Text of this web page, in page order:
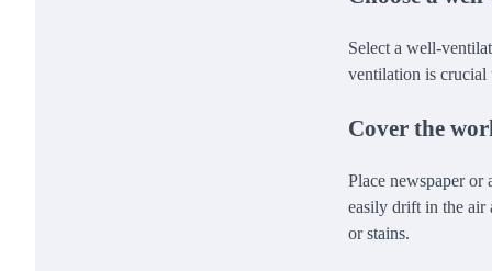
Select a well-
ventilation is crucial
Cover the
Place newspaper
easily drift in the air
or stains.